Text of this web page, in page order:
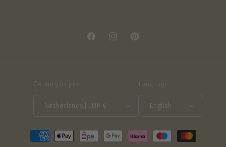
FacebookInstagramPinterest
Country/region
Netherlands | EUR €
Language
English
Payment
methods